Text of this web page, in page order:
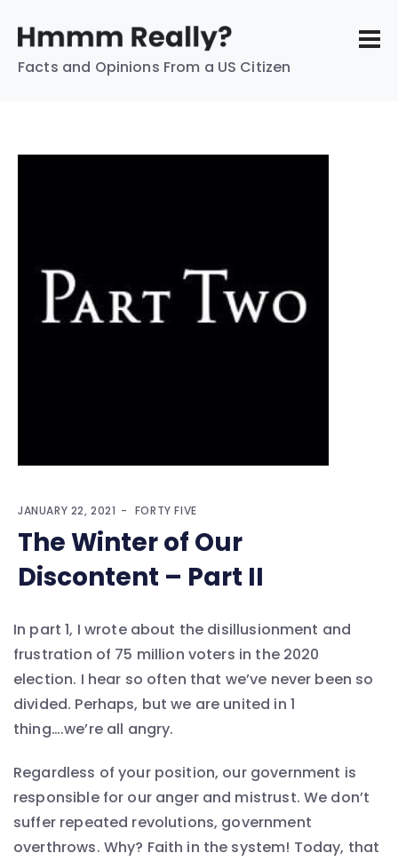
Facts and Opinions From a US Citizen
JANUARY 22, 2021 FORTY FIVE
The Winter of Our
Discontent – Part II
In part 1, I wrote about the disillusionment and
frustration of 75 million voters in the 2020
election. I hear so often that we’ve never been so
divided. Perhaps, but we are united in 1
thing….we’re all angry.
Regardless of your position, our government is
responsible for our anger and mistrust. We don’t
suffer repeated revolutions, government
overthrows. Why? Faith in the system! Today, that